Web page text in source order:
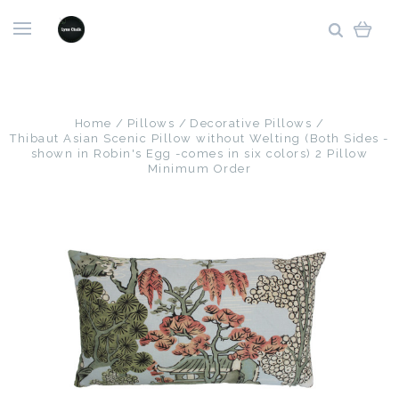
Home Pillows
Decorative Pillows
Thibaut Asian Scenic Pillow without Welting (Both Sides -
shown in Robin's Egg -comes in six colors) 2 Pillow
Minimum Order